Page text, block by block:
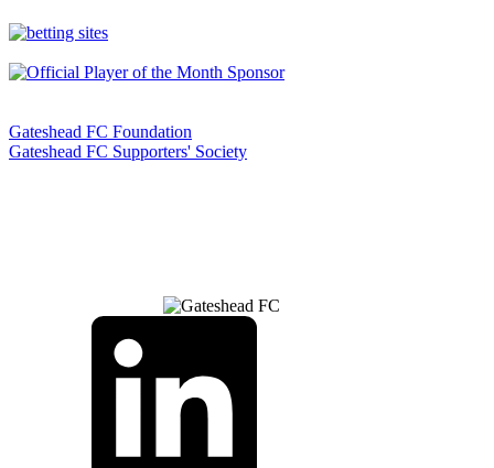
Gateshead FC Foundation
Gateshead FC Supporters' Society